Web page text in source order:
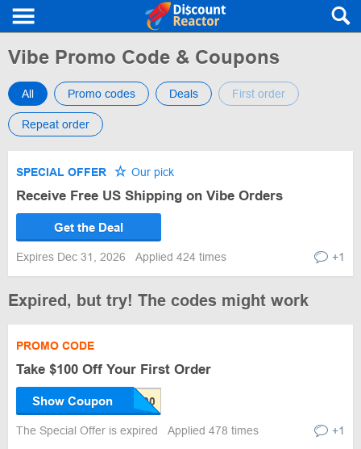
Vibe Promo Code & Coupons
All Promo codes Deals First order
Repeat order
SPECIAL OFFER Our pick
Receive Free US Shipping on Vibe Orders
Get the Deal
Expires Dec 31, 2026 Applied 424 times +1
Expired, but try! The codes might work
PROMO CODE
Take $100 Off Your First Order
Show Coupon
The Special Offer is expired Applied 478 times +1